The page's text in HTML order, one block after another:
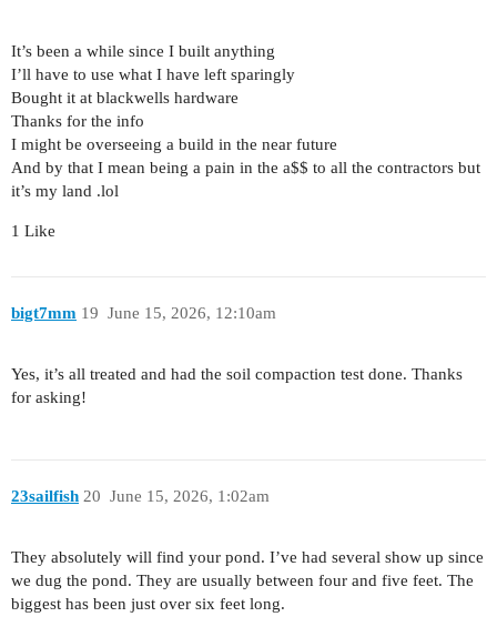
It’s been a while since I built anything
I’ll have to use what I have left sparingly
Bought it at blackwells hardware
Thanks for the info
I might be overseeing a build in the near future
And by that I mean being a pain in the a$$ to all the contractors but
it’s my land .lol
1 Like
bigt7mm June 15, 2026, 12:10am
19
Yes, it’s all treated and had the soil compaction test done. Thanks
for asking!
23sailfish June 15, 2026, 1:02am
20
They absolutely will find your pond. I’ve had several show up since
we dug the pond. They are usually between four and five feet. The
biggest has been just over six feet long.